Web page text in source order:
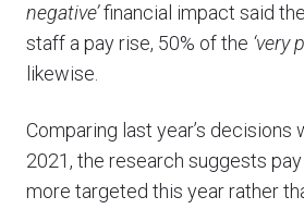
negative’financial impact said
staff a pay rise, 50% of the ‘very
likewise.
Comparing last year’s
2021, the research suggests
more targeted this year rather